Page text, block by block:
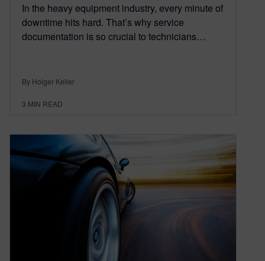
In the heavy equipment industry, every minute of
downtime hits hard. That’s why service
documentation is so crucial to technicians…
By Holger Keller
3 MIN READ